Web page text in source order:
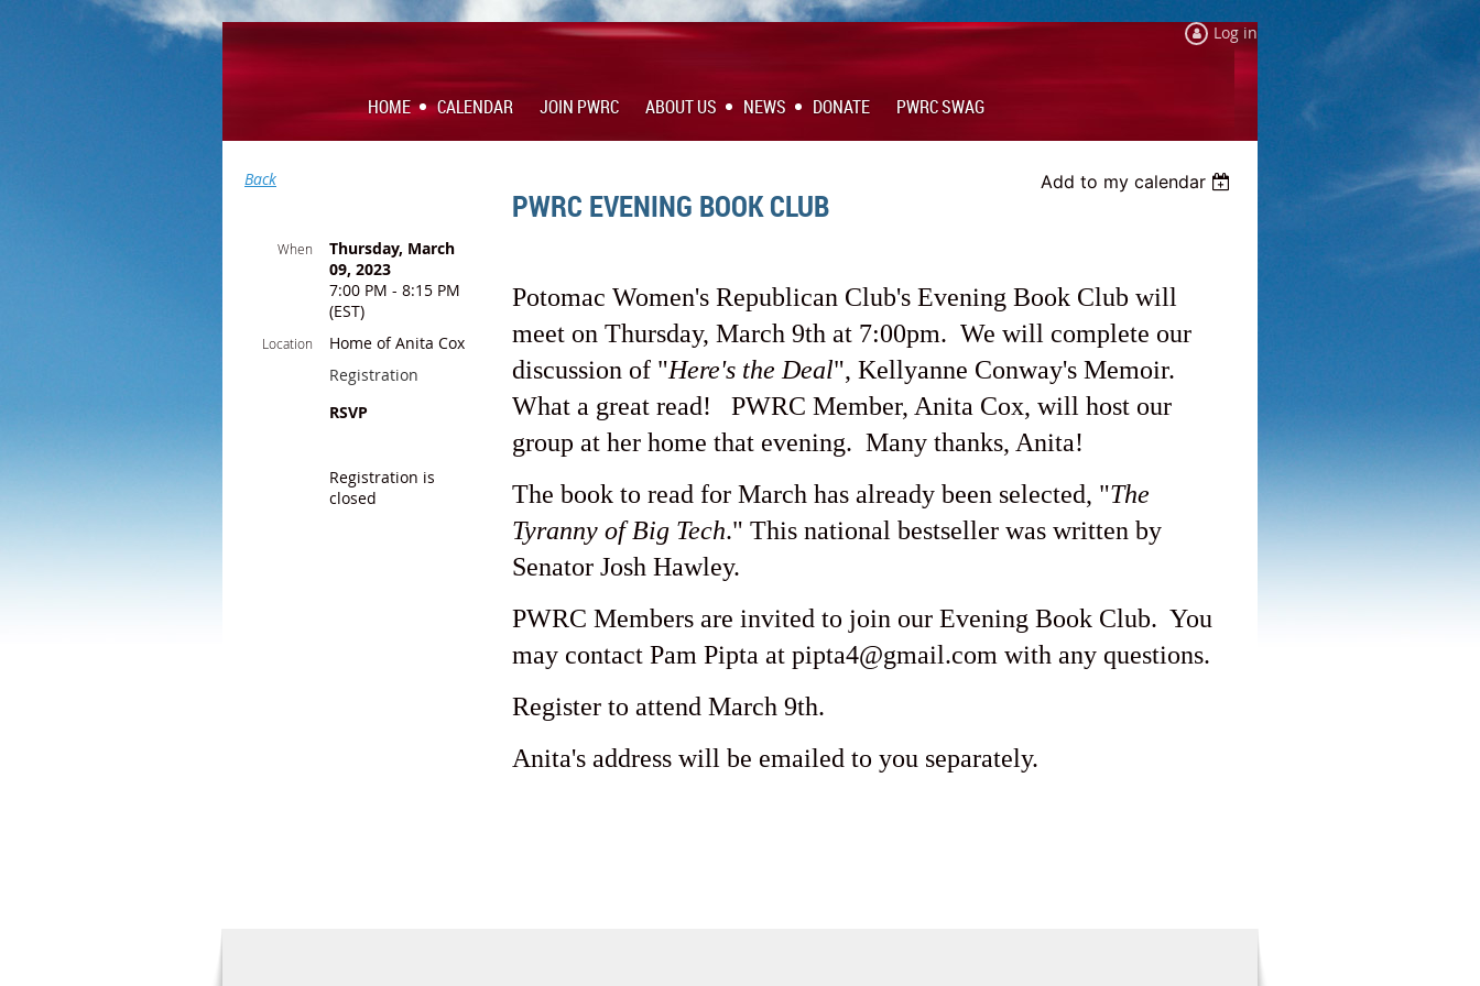
Log in
HOME CALENDAR JOIN PWRC ABOUT US NEWS DONATE PWRC SWAG
Back Add to my calendar
PWRC EVENING BOOK CLUB
When
Thursday, March
09, 2023
7:00 PM - 8:15 PM
(EST)
Location
Home of Anita Cox
Registration
RSVP
Registration is
closed
Potomac Women's Republican Club's Evening Book Club will
meet on Thursday, March 9th at 7:00pm. We will complete our
discussion of "Here's the Deal", Kellyanne Conway's Memoir.
What a great read! PWRC Member, Anita Cox, will host our
group at her home that evening. Many thanks, Anita!
The book to read for March has already been selected, "The
Tyranny of Big Tech." This national bestseller was written by
Senator Josh Hawley.
PWRC Members are invited to join our Evening Book Club. You
may contact Pam Pipta at pipta4@gmail.com with any questions.
Register to attend March 9th.
Anita's address will be emailed to you separately.